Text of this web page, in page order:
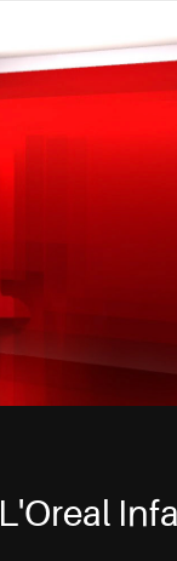
L'Oreal